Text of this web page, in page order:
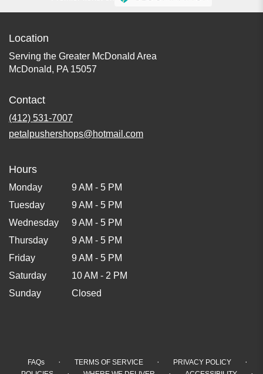
Location
Serving the Greater McDonald Area
McDonald, PA 15057
Contact
(412) 531-7007
petalpushershops@hotmail.com
Hours
Monday
9 AM - 5 PM
Tuesday
9 AM - 5 PM
Wednesday
9 AM - 5 PM
Thursday
9 AM - 5 PM
Friday
9 AM - 5 PM
Saturday
10 AM - 2 PM
Sunday
Closed
FAQs · TERMS OF SERVICE · PRIVACY POLICY ·